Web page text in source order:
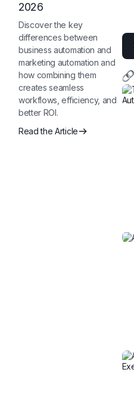
2026
Discover the key
differences between
business automation and
marketing automation and
how combining them
creates seamless
workflows, efficiency, and
better ROI.
Read the Article